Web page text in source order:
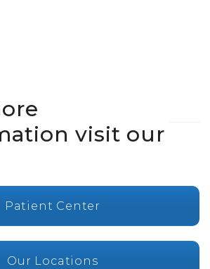
visit our
Patient Center
Our Locations